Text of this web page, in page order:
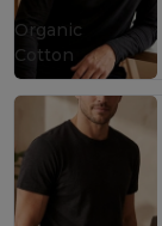
Organic
Cotton